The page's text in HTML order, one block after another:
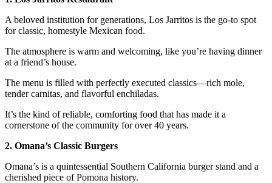
A beloved institution for generations, Los Jarritos is the go-to spot
for classic, homestyle Mexican food.
The atmosphere is warm and welcoming, like you’re having dinner
at a friend’s house.
The menu is filled with perfectly executed classics—rich mole,
tender carnitas, and flavorful enchiladas.
It’s the kind of reliable, comforting food that has made it a
cornerstone of the community for over 40 years.
2. Omana’s Classic Burgers
Omana’s is a quintessential Southern California burger stand and a
cherished piece of Pomona history.